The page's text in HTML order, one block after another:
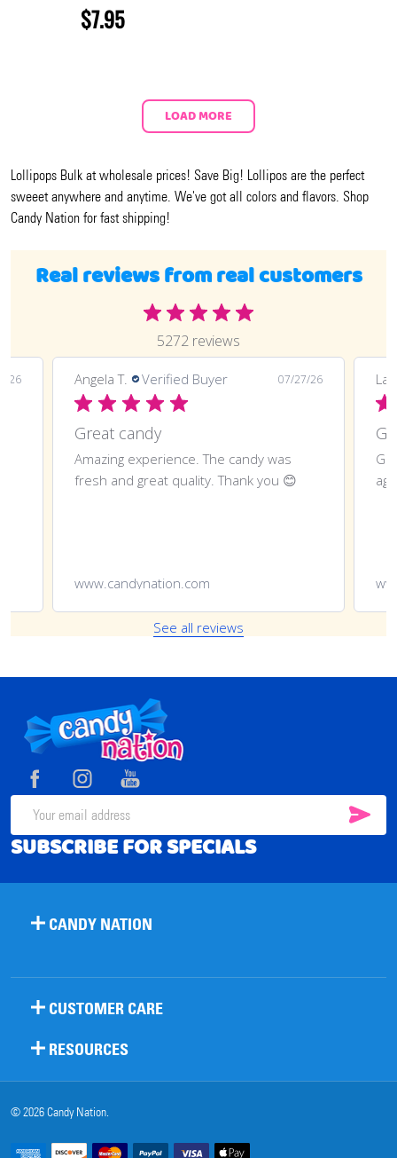
$7.95
LOAD MORE
Lollipops Bulk at wholesale prices! Save Big! Lollipos are the perfect
sweeet anywhere and anytime. We've got all colors and flavors. Shop
Candy Nation for fast shipping!
Real reviews from real customers
5272 reviews
26 Angela T. Verified Buyer 07/27/26
Great candy
Amazing experience. The candy was
fresh and great quality. Thank you 😊
www.candynation.com
See all reviews
Footer
Start
Email
Address
SUBSCRIBE FOR SPECIALS
CANDY NATION
CUSTOMER CARE
RESOURCES
©2026Candy Nation.